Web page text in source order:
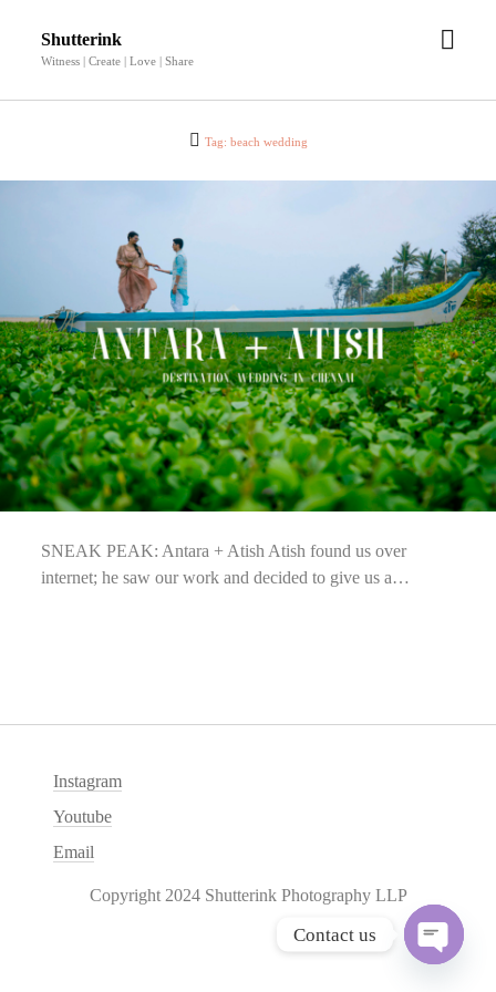
Shutterink
Witness | Create | Love | Share
open
Tag: beach wedding
SNEAK PEAK: Antara + Atish Atish found us over
internet; he saw our work and decided to give us a…
Instagram
Youtube
Email
Copyright 2024 Shutterink Photography LLP
Contact us